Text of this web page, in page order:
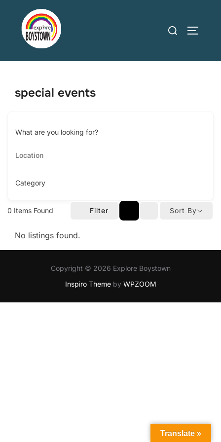
content
Search
special events
What are you looking for?
Category
0 Items Found Filter Sort By
No listings found.
Copyright © 2026 Explore Boystown
Inspiro Themeby WPZOOM
Translate »